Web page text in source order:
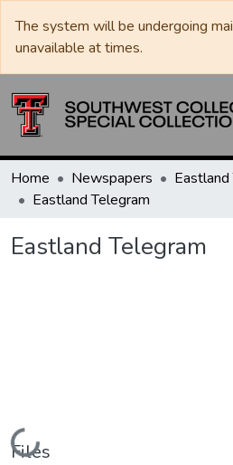
The system will be undergoing
unavailable at times.
Home Newspapers
Eastland Telegram
Eastland Telegram
Loading...
Files